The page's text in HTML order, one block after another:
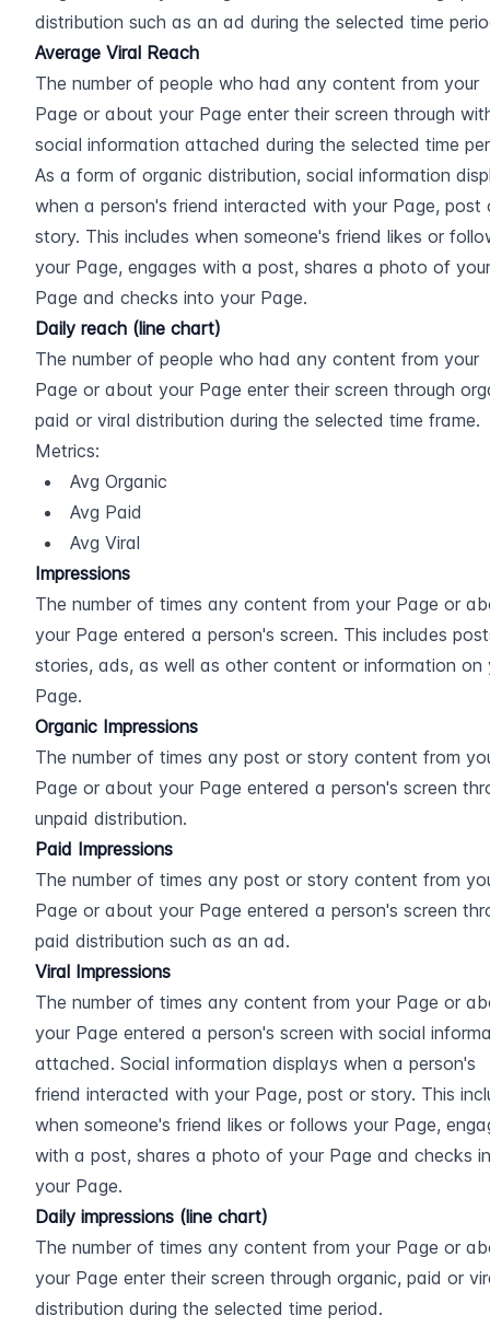
distribution such as an ad during the selected time
Average Viral Reach
The number of people who had any content from your
Page or about your Page enter their screen through
social information attached during the selected time
As a form of organic distribution, social information
when a person's friend interacted with your Page, post
story. This includes when someone's friend likes or
your Page, engages with a post, shares a photo of your
Page and checks into your Page.
Daily reach (line chart)
The number of people who had any content from your
Page or about your Page enter their screen through
paid or viral distribution during the selected time frame.
Metrics:
Avg Organic
Avg Paid
Avg Viral
Impressions
The number of times any content from your Page or
your Page entered a person's screen. This includes
stories, ads, as well as other content or information on
Page.
Organic Impressions
The number of times any post or story content from
Page or about your Page entered a person's screen
unpaid distribution.
Paid Impressions
The number of times any post or story content from
Page or about your Page entered a person's screen
paid distribution such as an ad.
Viral Impressions
The number of times any content from your Page or
your Page entered a person's screen with social
attached. Social information displays when a person's
friend interacted with your Page, post or story. This
when someone's friend likes or follows your Page,
with a post, shares a photo of your Page and checks
your Page.
Daily impressions (line chart)
The number of times any content from your Page or
your Page enter their screen through organic, paid or
distribution during the selected time period.